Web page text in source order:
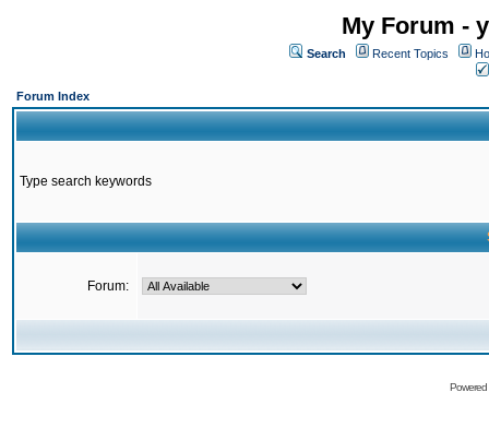
My Forum -
Search Recent Topics
Forum Index
Type search keywords
Forum: